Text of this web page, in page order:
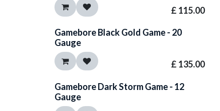
£ 115.00
Gamebore Black Gold Game - 20
Gauge
£ 135.00
Gamebore Dark Storm Game - 12
Gauge